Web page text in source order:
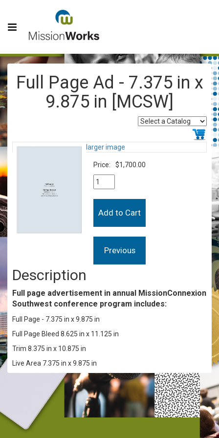
Full Page Ad - 7.375 in x
9.875 in [MCSW]
larger image
Price: $1,700.00
Description
Full page advertisement in annual MissionConnexion
Southwest conference program includes:
Full Page - 7.375 in x 9.875 in
Full Page Bleed 8.625 in x 11.125 in
Trim 8.375 in x 10.875 in
Live Area 7.375 in x 9.875 in